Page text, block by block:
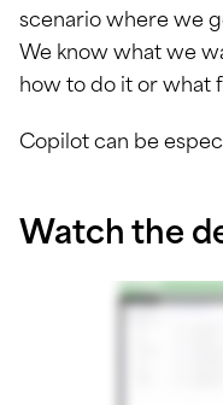
scenario where we
We know what we
how to do it or what
Copilot can be
Watch the